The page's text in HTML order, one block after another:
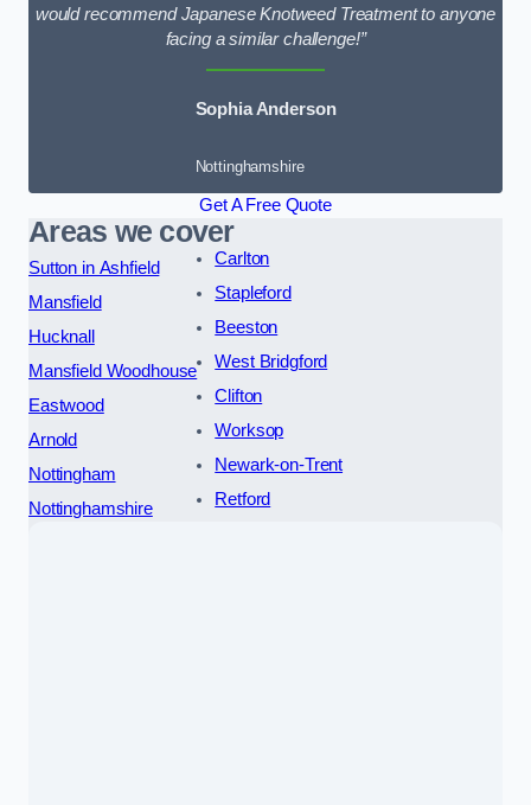
would recommend Japanese Knotweed Treatment to anyone
facing a similar challenge!”
Sophia Anderson
Nottinghamshire
Get A Free Quote
Areas we cover
Sutton in Ashfield
Mansfield
Hucknall
Mansfield Woodhouse
Eastwood
Arnold
Nottingham
Nottinghamshire
Carlton
Stapleford
Beeston
West Bridgford
Clifton
Worksop
Newark-on-Trent
Retford